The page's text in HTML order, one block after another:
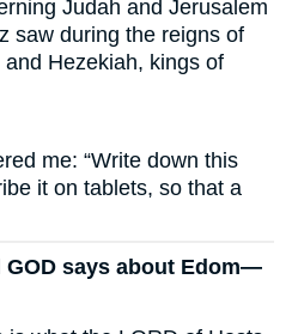
Judah and Jerusalem
saw during the reigns of
Hezekiah, kings of
me: “Write down this
it on tablets, so that a
says about Edom—